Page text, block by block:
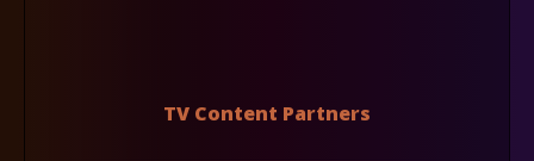
TV Content Partners